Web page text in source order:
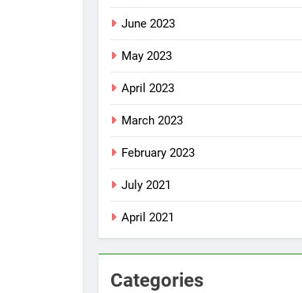
June 2023
May 2023
April 2023
March 2023
February 2023
July 2021
April 2021
Categories